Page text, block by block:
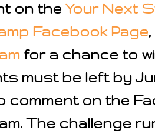
on the Your Next
Facebook Page
for a chance to
must be left by
comment on the
The challenge